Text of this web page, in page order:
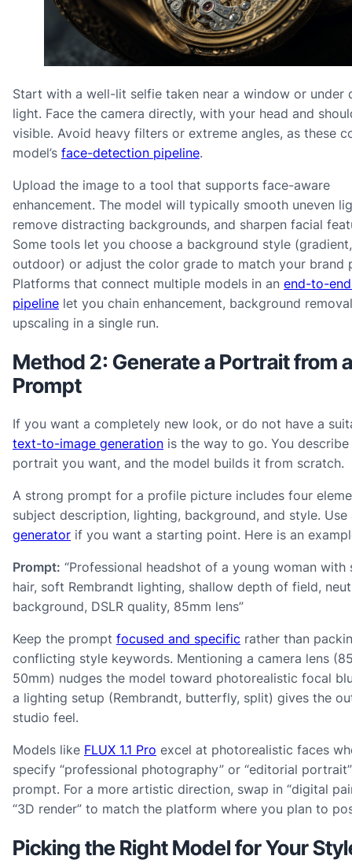
Start with a well-lit selfie taken near a window or under
light. Face the camera directly, with your head and
visible. Avoid heavy filters or extreme angles, as these
model’s face-detection pipeline.
Upload the image to a tool that supports face-aware
enhancement. The model will typically smooth uneven
remove distracting backgrounds, and sharpen facial
Some tools let you choose a background style
outdoor) or adjust the color grade to match your brand
Platforms that connect multiple models in an end-to-
pipeline let you chain enhancement, background
upscaling in a single run.
Method 2: Generate a Portrait from
Prompt
If you want a completely new look, or do not have a
text-to-image generation is the way to go. You describe
portrait you want, and the model builds it from scratch.
A strong prompt for a profile picture includes four
subject description, lighting, background, and style.
generator if you want a starting point. Here is an
Prompt: “Professional headshot of a young woman with
hair, soft Rembrandt lighting, shallow depth of field,
background, DSLR quality, 85mm lens”
Keep the prompt focused and specific rather than
conflicting style keywords. Mentioning a camera lens
50mm) nudges the model toward photorealistic focal
a lighting setup (Rembrandt, butterfly, split) gives the
studio feel.
Models like FLUX 1.1 Pro excel at photorealistic faces
specify “professional photography” or “editorial
prompt. For a more artistic direction, swap in “digital
“3D render” to match the platform where you plan to
Picking the Right Model for Your